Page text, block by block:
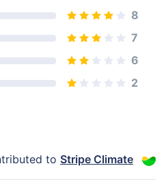
8
7
6
2
to Stripe Climate